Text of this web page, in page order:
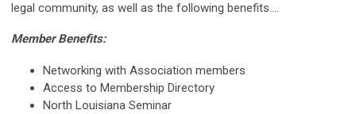
legal community, as well as the following benefits....
Member Benefits:
Networking with Association members
Access to Membership Directory
North Louisiana Seminar